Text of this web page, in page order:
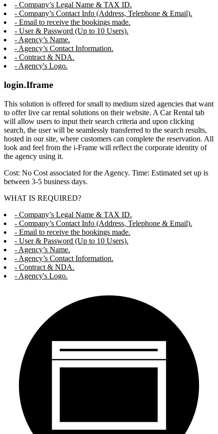
- Company’s Legal Name & TAX ID.
- Company’s Contact Info (Address, Telephone & Email).
- Email to receive the bookings made.
- User & Password (Up to 10 Users).
- Agency’s Name.
- Agency’s Contact Information.
- Contract & NDA.
- Agency's Logo.
login.Iframe
This solution is offered for small to medium sized agencies that want
to offer live car rental solutions on their website. A Car Rental tab
will allow users to input their search criteria and upon clicking
search, the user will be seamlessly transferred to the search results,
hosted in our site, where customers can complete the reservation. All
look and feel from the i-Frame will reflect the corporate identity of
the agency using it.
Cost: No Cost associated for the Agency. Time: Estimated set up is
between 3-5 business days.
WHAT IS REQUIRED?
- Company’s Legal Name & TAX ID.
- Company’s Contact Info (Address, Telephone & Email).
- Email to receive the bookings made.
- User & Password (Up to 10 Users).
- Agency’s Name.
- Agency’s Contact Information.
- Contract & NDA.
- Agency's Logo.